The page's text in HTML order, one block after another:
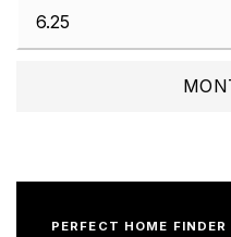
PERFECT HOME FINDER